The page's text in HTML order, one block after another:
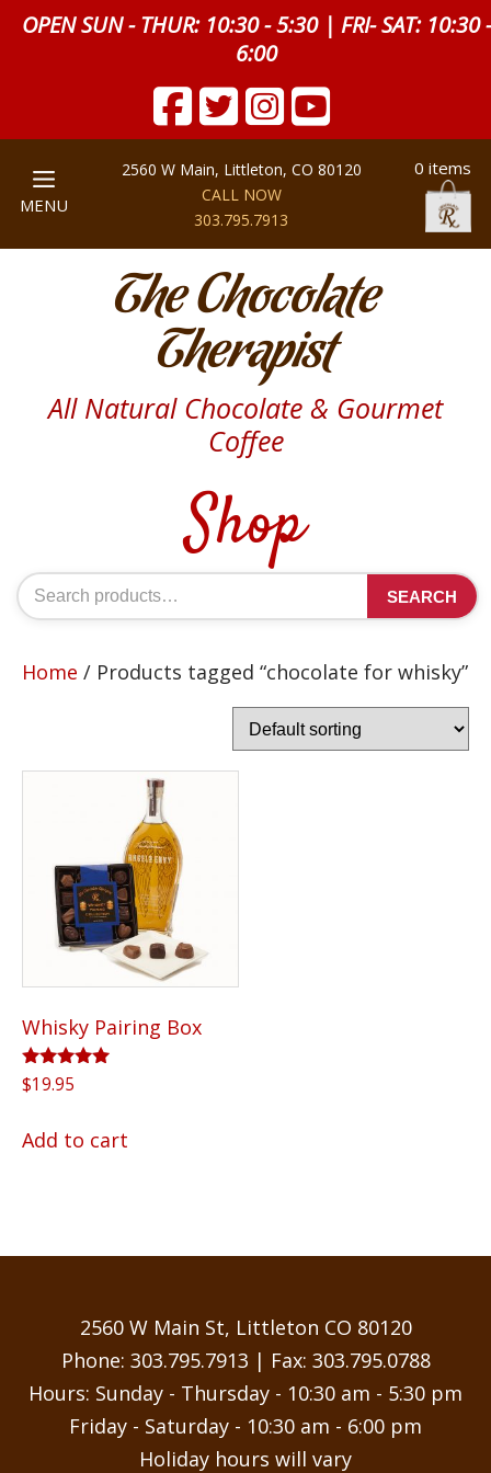
OPEN SUN - THUR: 10:30 - 5:30 | FRI- SAT: 10:30 -
6:00
MENU
2560 W Main, Littleton, CO 80120
CALL NOW
303.795.7913
0 items
The Chocolate
Therapist
All Natural Chocolate & Gourmet
Coffee
Shop
for:
SEARCH
Home / Products tagged “chocolate for whisky”
Whisky Pairing Box
Rated
5.00
$19.95
Add to cart
2560 W Main St, Littleton CO 80120
Phone: 303.795.7913 | Fax: 303.795.0788
Hours: Sunday - Thursday - 10:30 am - 5:30 pm
Friday - Saturday - 10:30 am - 6:00 pm
Holiday hours will vary